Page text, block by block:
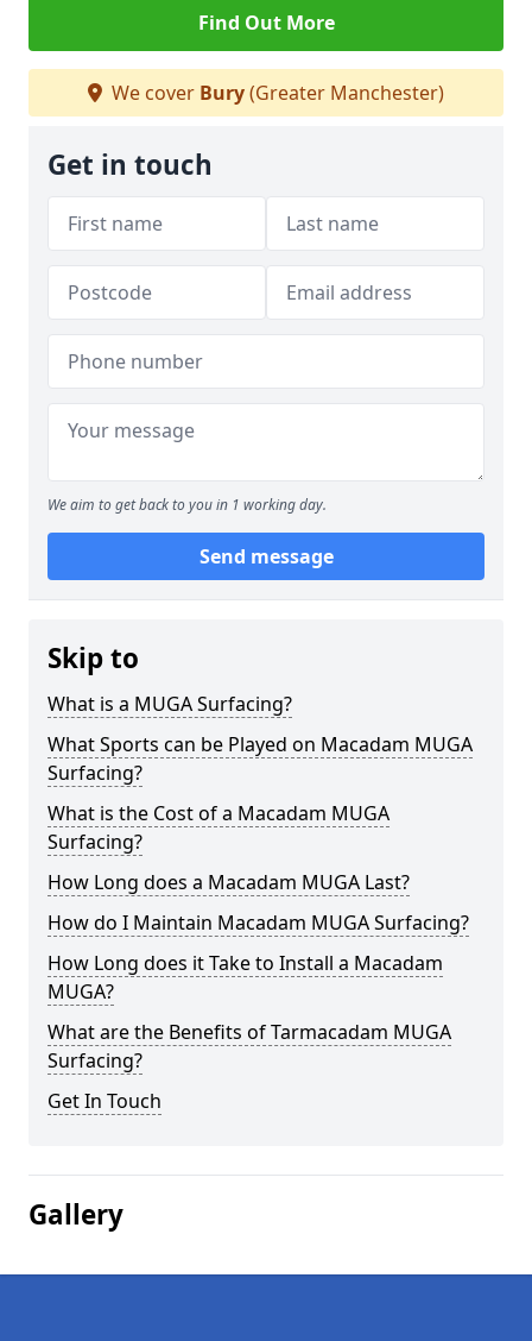
Find Out More
We cover Bury(Greater Manchester)
Get in touch
We aim to get back to you in 1 working day.
Send message
Skip to
What is a MUGA Surfacing?
What Sports can be Played on Macadam MUGA
Surfacing?
What is the Cost of a Macadam MUGA
Surfacing?
How Long does a Macadam MUGA Last?
How do I Maintain Macadam MUGA Surfacing?
How Long does it Take to Install a Macadam
MUGA?
What are the Benefits of Tarmacadam MUGA
Surfacing?
Get In Touch
Gallery